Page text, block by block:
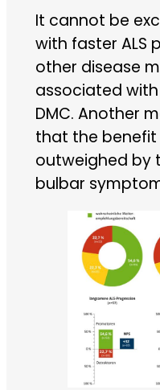
It cannot be
with faster ALS
other disease
associated
DMC. Another
that the benefit
outweighed by
bulbar